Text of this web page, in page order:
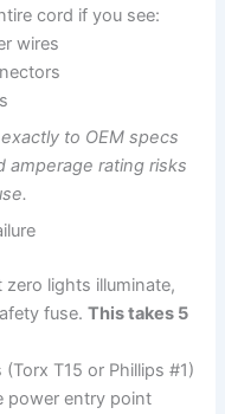
cord if you see:
wires
to OEM specs
amperage rating risks
lights illuminate,
fuse.This takes 5
T15 or Phillips #1)
power entry point